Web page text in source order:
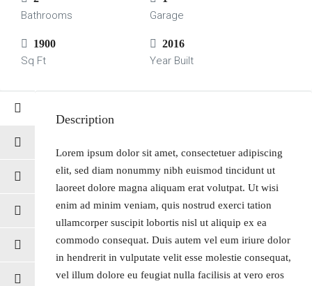
Bathrooms Garage
1900
Sq Ft
2016
Year Built
Description
Lorem ipsum dolor sit amet, consectetuer adipiscing
elit, sed diam nonummy nibh euismod tincidunt ut
laoreet dolore magna aliquam erat volutpat. Ut wisi
enim ad minim veniam, quis nostrud exerci tation
ullamcorper suscipit lobortis nisl ut aliquip ex ea
commodo consequat. Duis autem vel eum iriure dolor
in hendrerit in vulputate velit esse molestie consequat,
vel illum dolore eu feugiat nulla facilisis at vero eros